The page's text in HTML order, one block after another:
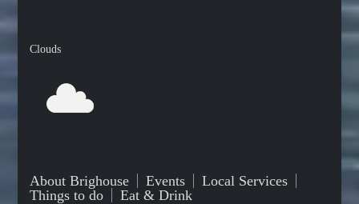
Clouds
About Brighouse Events
Local Services
Things to do
Eat & Drink